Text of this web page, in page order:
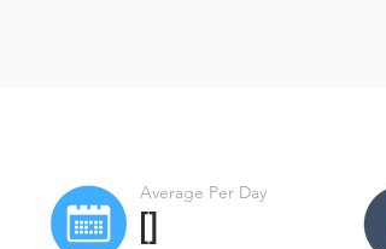
Average Per Day
[]